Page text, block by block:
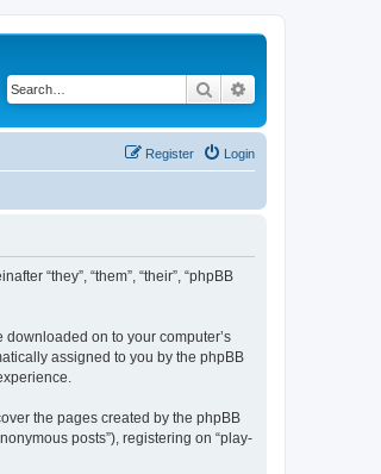
Search
Login
Register
“they”, “them”, “their”, “phpBB
on to your computer’s
assigned to you by the phpBB
the pages created by the phpBB
posts”), registering on “play-